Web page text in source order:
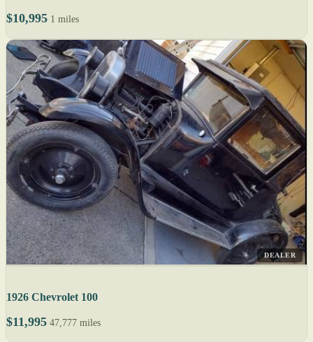
$10,995 1 miles
DEALER
1926 Chevrolet 100
$11,995 47,777 miles